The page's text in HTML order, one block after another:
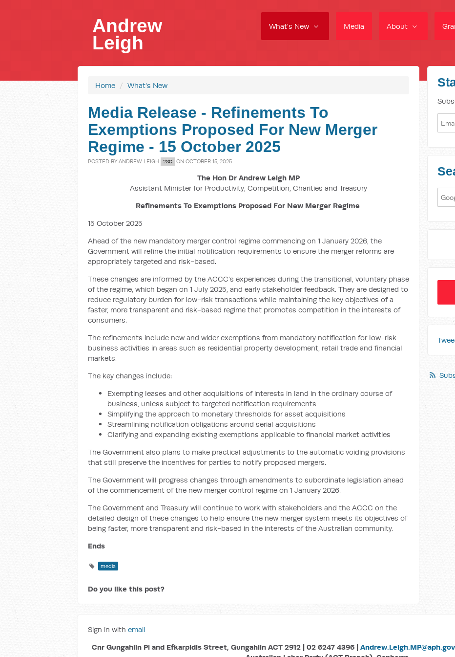
What's New Media About
Andrew
Leigh
Home / What's New
Media Release - Refinements To
Exemptions Proposed For New Merger
Regime - 15 October 2025
POSTED BY ANDREW LEIGH 2SC ON OCTOBER 15, 2025
The Hon Dr Andrew Leigh MP
Assistant Minister for Productivity, Competition, Charities and Treasury
Refinements To Exemptions Proposed For New Merger Regime
15 October 2025
Ahead of the new mandatory merger control regime commencing on 1 January 2026, the
Government will refine the initial notification requirements to ensure the merger reforms are
appropriately targeted and risk-based.
These changes are informed by the ACCC’s experiences during the transitional, voluntary phase
of the regime, which began on 1 July 2025, and early stakeholder feedback. They are designed to
reduce regulatory burden for low-risk transactions while maintaining the key objectives of a
faster, more transparent and risk-based regime that promotes competition in the interests of
consumers.
The refinements include new and wider exemptions from mandatory notification for low-risk
business activities in areas such as residential property development, retail trade and financial
markets.
The key changes include:
Exempting leases and other acquisitions of interests in land in the ordinary course of
business, unless subject to targeted notification requirements
Simplifying the approach to monetary thresholds for asset acquisitions
Streamlining notification obligations around serial acquisitions
Clarifying and expanding existing exemptions applicable to financial market activities
The Government also plans to make practical adjustments to the automatic voiding provisions
that still preserve the incentives for parties to notify proposed mergers.
The Government will progress changes through amendments to subordinate legislation ahead
of the commencement of the new merger control regime on 1 January 2026.
The Government and Treasury will continue to work with stakeholders and the ACCC on the
detailed design of these changes to help ensure the new merger system meets its objectives of
being faster, more transparent and risk-based in the interests of the Australian community.
Ends
media
Do you like this post?
Sign in with email
Cnr Gungahlin Pl and Efkarpidis Street, Gungahlin ACT 2912 | 02 6247 4396 |